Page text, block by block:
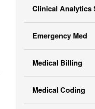
Clinical Analytics
Emergency Med
Medical Billing
Medical Coding